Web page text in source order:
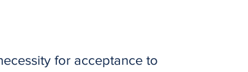
for acceptance to